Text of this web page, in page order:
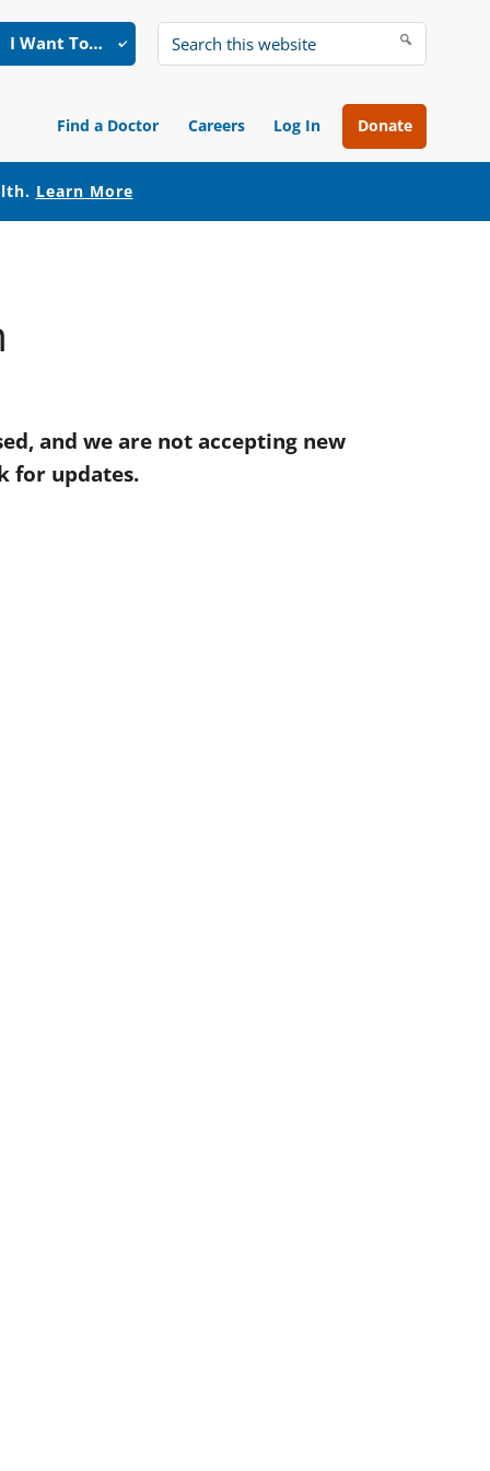
I Want To…
Search
website
Find a Doctor Careers Log In Donate
Learn More
and we are not accepting new
for updates.